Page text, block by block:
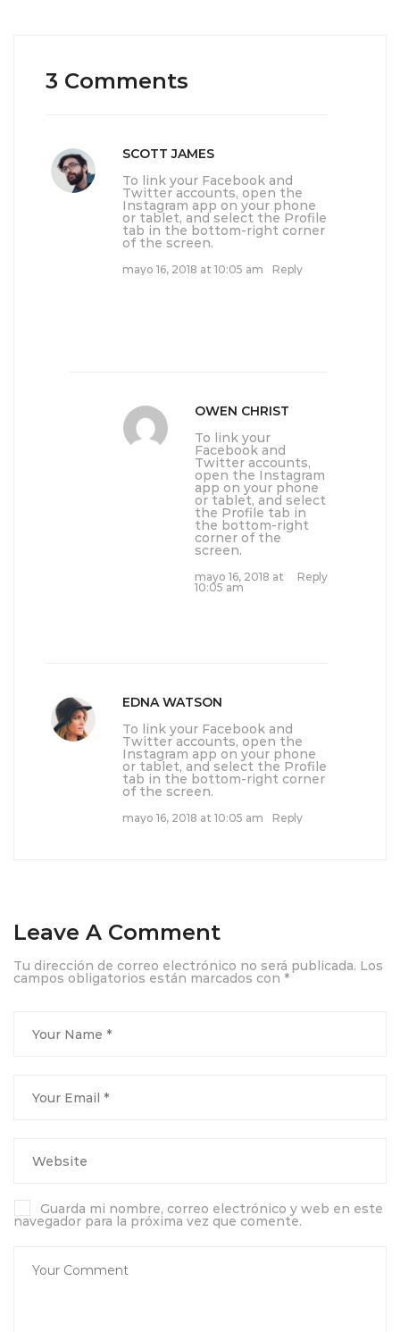
3 Comments
SCOTT JAMES
To link your Facebook and
Twitter accounts, open the
Instagram app on your phone
or tablet, and select the Profile
tab in the bottom-right corner
of the screen.
mayo 16, 2018 at 10:05 am Reply
OWEN CHRIST
To link your
Facebook and
Twitter accounts,
open the Instagram
app on your phone
or tablet, and select
the Profile tab in
the bottom-right
corner of the
screen.
mayo 16, 2018 at
10:05 am
Reply
EDNA WATSON
To link your Facebook and
Twitter accounts, open the
Instagram app on your phone
or tablet, and select the Profile
tab in the bottom-right corner
of the screen.
mayo 16, 2018 at 10:05 am Reply
Leave A Comment
Tu dirección de correo electrónico no será publicada. Los
campos obligatorios están marcados con *
Guarda mi nombre, correo electrónico y web en este
navegador para la próxima vez que comente.